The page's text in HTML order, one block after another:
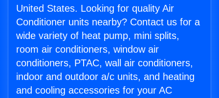
United States. Looking for quality Air
Conditioner units nearby? Contact us for a
wide variety of heat pump, mini splits,
room air conditioners, window air
conditioners, PTAC, wall air conditioners,
indoor and outdoor a/c units, and heating
and cooling accessories for your AC